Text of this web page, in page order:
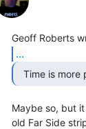
...
Maybe so, but
old Far Side